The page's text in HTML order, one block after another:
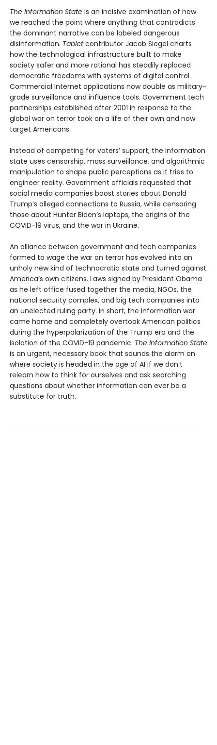
The Information State is an incisive examination of how
we reached the point where anything that contradicts
the dominant narrative can be labeled dangerous
disinformation. Tabletcontributor Jacob Siegel charts
how the technological infrastructure built to make
society safer and more rational has steadily replaced
democratic freedoms with systems of digital control.
Commercial Internet applications now double as military-
grade surveillance and influence tools. Government tech
partnerships established after 2001 in response to the
global war on terror took on a life of their own and now
target Americans.
Instead of competing for voters’ support, the information
state uses censorship, mass surveillance, and algorithmic
manipulation to shape public perceptions as it tries to
engineer reality. Government officials requested that
social media companies boost stories about Donald
Trump’s alleged connections to Russia, while censoring
those about Hunter Biden’s laptops, the origins of the
COVID-19 virus, and the war in Ukraine.
An alliance between government and tech companies
formed to wage the war on terror has evolved into an
unholy new kind of technocratic state and turned against
America’s own citizens. Laws signed by President Obama
as he left office fused together the media, NGOs, the
national security complex, and big tech companies into
an unelected ruling party. In short, the information war
came home and completely overtook American politics
during the hyperpolarization of the Trump era and the
isolation of the COVID-19 pandemic. The Information State
is an urgent, necessary book that sounds the alarm on
where society is headed in the age of AI if we don’t
relearn how to think for ourselves and ask searching
questions about whether information can ever be a
substitute for truth.